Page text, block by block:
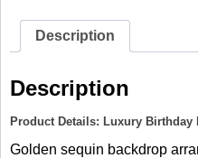
Description
Description
Product Details: Luxury Birthday
Golden sequin backdrop